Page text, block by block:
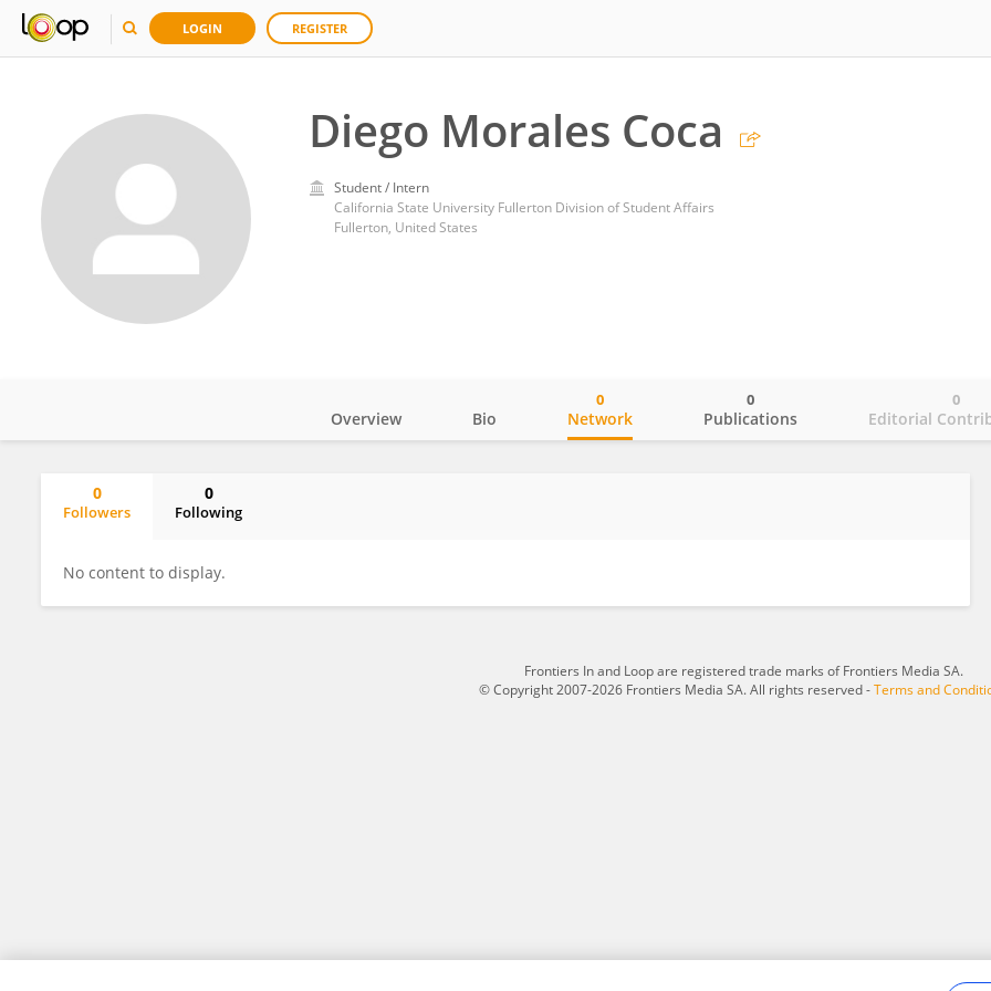
LOGIN REGISTER
Diego Morales Coca
Student / Intern
California State University Fullerton Division of Student Affairs
Fullerton, United States
Overview Bio Network
0
Publications
0
Editorial
0
0
Followers
0
Following
No content to display.
Frontiers In and Loop are registered trade marks of Frontiers Media SA.
© Copyright 2007-2026 Frontiers Media SA. All rights reserved -Terms and